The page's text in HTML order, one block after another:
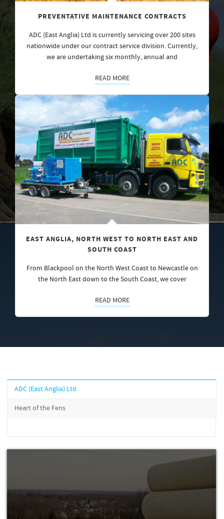
PREVENTATIVE MAINTENANCE CONTRACTS
ADC (East Anglia) Ltd is currently servicing over 200 sites
nationwide under our contract service division. Currently,
we are undertaking six monthly, annual and
READ MORE
EAST ANGLIA, NORTH WEST TO NORTH EAST AND
SOUTH COAST
From Blackpool on the North West Coast to Newcastle on
the North East down to the South Coast, we cover
READ MORE
ADC (East Anglia) Ltd
Heart of the Fens